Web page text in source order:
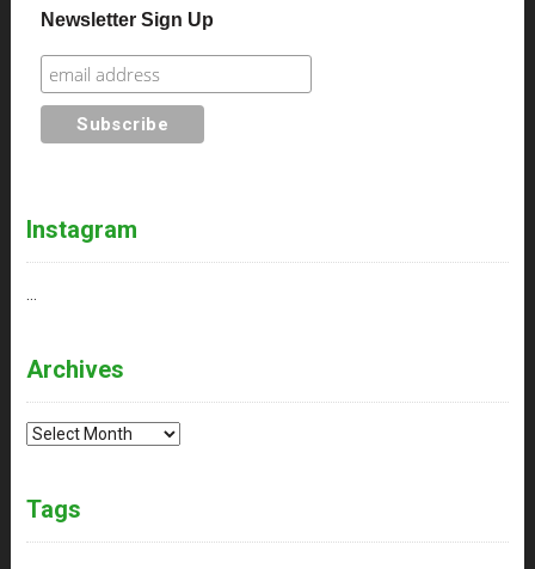
Newsletter Sign Up
Instagram
Archives
Archives
Tags